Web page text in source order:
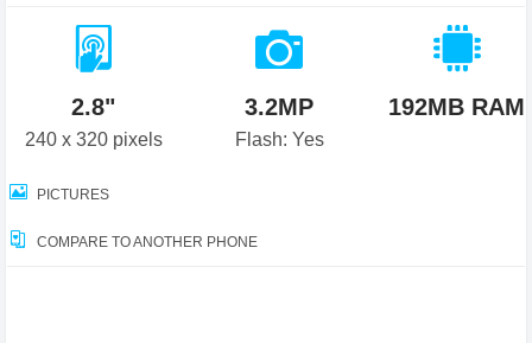
2.8"
240 x 320 pixels
3.2MP
Flash: Yes
192MB RAM
PICTURES
COMPARE TO ANOTHER PHONE